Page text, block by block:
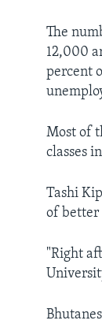
The
12,000
percent
Most of
classes
Tashi
of better
"Right